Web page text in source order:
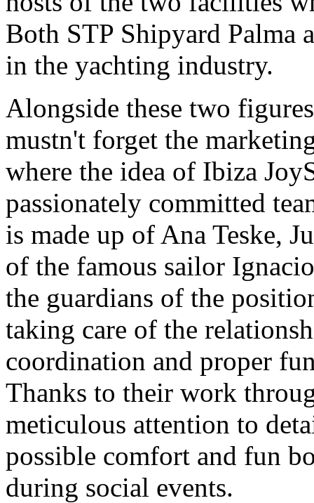
Both STP Shipyard Palma
in the yachting industry.
Alongside these two
mustn't forget the
where the idea of Ibiza
passionately committed
is made up of Ana Teske,
of the famous sailor
the guardians of the
taking care of the
coordination and proper
Thanks to their work
meticulous attention to
possible comfort and fun
during social events.